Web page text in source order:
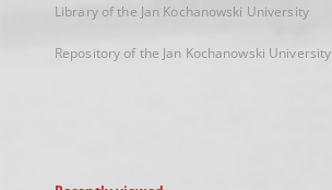
Library of the Jan Kochanowski University
Repository of the Jan Kochanowski University